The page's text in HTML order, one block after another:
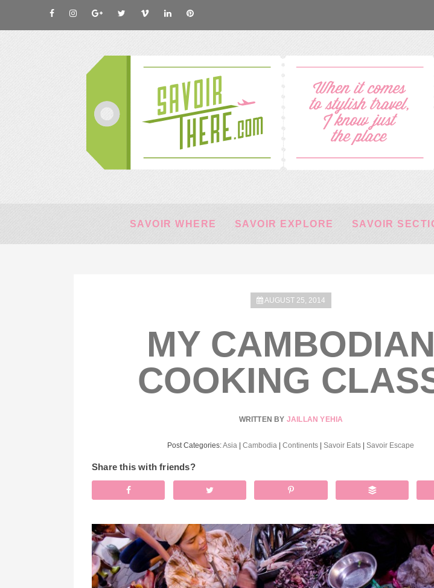
SAVOIR WHERE SAVOIR EXPLORE SAVOIR
AUGUST 25, 2014
MY CAMBODIAN
COOKING
WRITTEN BY JAILLAN YEHIA
Post Categories:Asia |Cambodia |Continents |Savoir Eats |Savoir Escape
Share this with friends?